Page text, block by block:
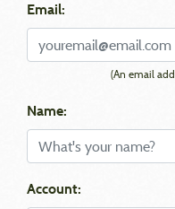
Email:
(An email
Name:
Account: